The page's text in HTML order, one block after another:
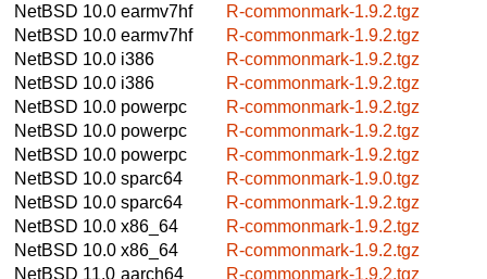
NetBSD 10.0 earmv7hf
R-commonmark-1.9.2.tgz
NetBSD 10.0 earmv7hf
R-commonmark-1.9.2.tgz
NetBSD 10.0 i386
R-commonmark-1.9.2.tgz
NetBSD 10.0 i386
R-commonmark-1.9.2.tgz
NetBSD 10.0 powerpc
R-commonmark-1.9.2.tgz
NetBSD 10.0 powerpc
R-commonmark-1.9.2.tgz
NetBSD 10.0 powerpc
R-commonmark-1.9.2.tgz
NetBSD 10.0 sparc64
R-commonmark-1.9.0.tgz
NetBSD 10.0 sparc64
R-commonmark-1.9.2.tgz
NetBSD 10.0 x86_64
R-commonmark-1.9.2.tgz
NetBSD 10.0 x86_64
R-commonmark-1.9.2.tgz
NetBSD 11.0 aarch64
R-commonmark-1.9.2.tgz